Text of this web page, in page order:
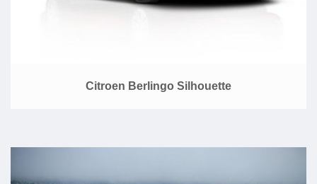
Citroen Berlingo Silhouette